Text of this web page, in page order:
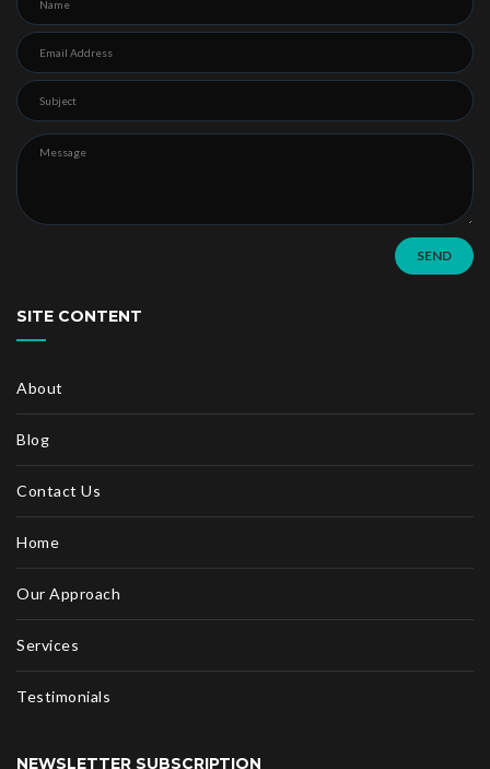
SEND
SITE CONTENT
About
Blog
Contact Us
Home
Our Approach
Services
Testimonials
NEWSLETTER SUBSCRIPTION